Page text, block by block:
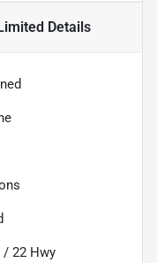
Details
/ 22 Hwy